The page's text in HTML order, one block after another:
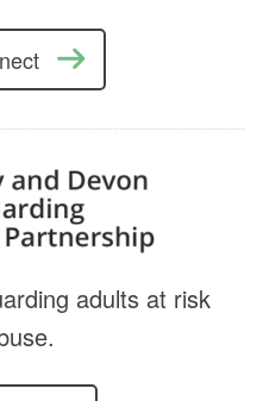
adults at risk